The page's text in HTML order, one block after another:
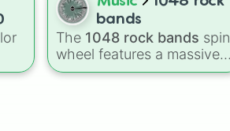
the entire arsenal of Roblox
Tower Defense Simulator
(TDS) towers. It includes
starter basics likeScout
bands
The 1048 rock bands spin
wheel features a massive
collection of iconic rock,